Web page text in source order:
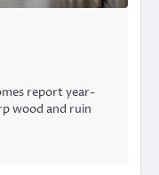
report year-
wood and ruin